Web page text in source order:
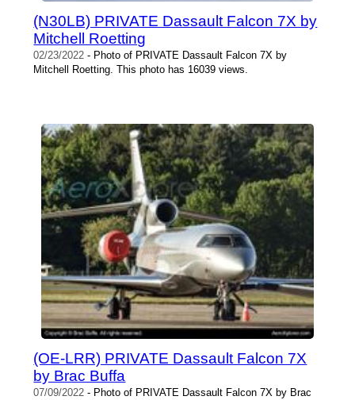
(N30LB) PRIVATE Dassault Falcon 7X by
Mitchell Roetting
02/23/2022 - Photo of PRIVATE Dassault Falcon 7X by
Mitchell Roetting. This photo has 16039 views.
(OE-LRR) PRIVATE Dassault Falcon 7X
by Brac Buffa
07/09/2022 - Photo of PRIVATE Dassault Falcon 7X by Brac